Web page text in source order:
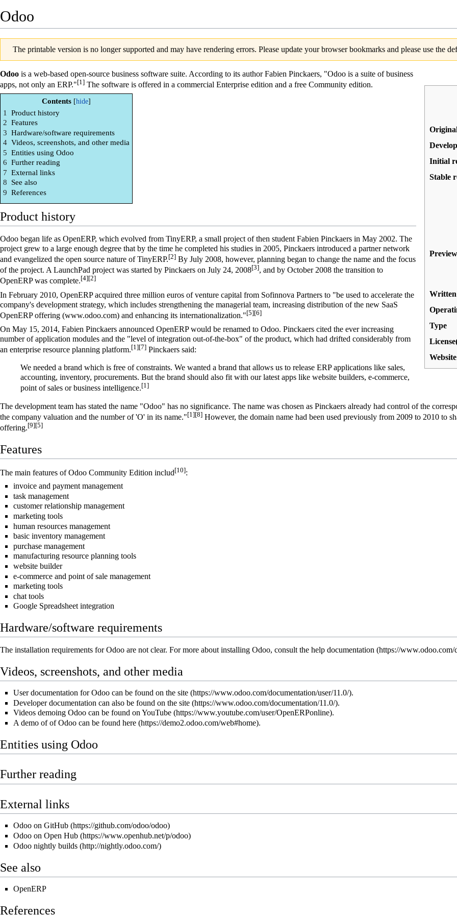
Odoo
The printable version is no longer supported and may have rendering errors. Please update your browser bookmarks and please use the
Initial
Stable
Type
Website
Odoo is a web-based open-source business software suite. According to its author Fabien Pinckaers, "Odoo is a suite of business
apps, not only an ERP."[1] The software is offered in a commercial Enterprise edition and a free Community edition.
Contents
1
Product history
2 Features
3 Hardware/software requirements
4 Videos, screenshots, and other media
5 Entities using Odoo
6 Further reading
7 External links
8 See also
9 References
Product history
Odoo began life as OpenERP, which evolved from TinyERP, a small project of then student Fabien Pinckaers in May 2002. The
project grew to a large enough degree that by the time he completed his studies in 2005, Pinckaers introduced a partner network
and evangelized the open source nature of TinyERP.[2] By July 2008, however, planning began to change the name and the focus
of the project. A LaunchPad project was started by Pinckaers on July 24, 2008[3], and by October 2008 the transition to
OpenERP was complete.[4][2]
In February 2010, OpenERP acquired three million euros of venture capital from Sofinnova Partners to "be used to accelerate the
company's development strategy, which includes strengthening the managerial team, increasing distribution of the new SaaS
OpenERP offering (www.odoo.com) and enhancing its internationalization."[5][6]
On May 15, 2014, Fabien Pinckaers announced OpenERP would be renamed to Odoo. Pinckaers cited the ever increasing
number of application modules and the "level of integration out-of-the-box" of the product, which had drifted considerably from
an enterprise resource planning platform.[1][7] Pinckaers said:
We needed a brand which is free of constraints. We wanted a brand that allows us to release ERP applications like sales,
accounting, inventory, procurements. But the brand should also fit with our latest apps like website builders, e-commerce,
point of sales or business intelligence.[1]
The development team has stated the name "Odoo" has no significance. The name was chosen as Pinckaers already had control of the
the company valuation and the number of 'O' in its name."[1][8] However, the domain name had been used previously from 2009 to 2010 to
offering.[9][5]
Features
The main features of Odoo Community Edition includ[10]:
invoice and payment management
task management
customer relationship management
marketing tools
human resources management
basic inventory management
purchase management
manufacturing resource planning tools
website builder
e-commerce and point of sale management
marketing tools
chat tools
Google Spreadsheet integration
Hardware/software requirements
The installation requirements for Odoo are not clear. For more about installing Odoo, consult the help documentation
Videos, screenshots, and other media
User documentation for Odoo can be found on the site
.
Developer documentation can also be found on the site
.
Videos demoing Odoo can be found on YouTube
.
A demo of of Odoo can be found here .
Entities using Odoo
Further reading
External links
Odoo on GitHub
Odoo on Open Hub
Odoo nightly builds
See also
OpenERP
References